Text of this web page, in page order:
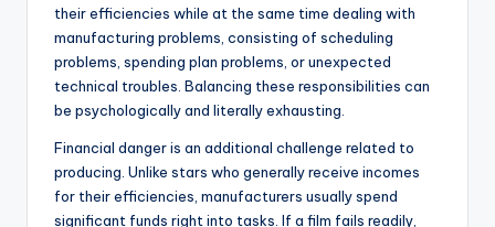
their efficiencies while at the same time dealing with
manufacturing problems, consisting of scheduling
problems, spending plan problems, or unexpected
technical troubles. Balancing these responsibilities can
be psychologically and literally exhausting.
Financial danger is an additional challenge related to
producing. Unlike stars who generally receive incomes
for their efficiencies, manufacturers usually spend
significant funds right into tasks. If a film fails readily,